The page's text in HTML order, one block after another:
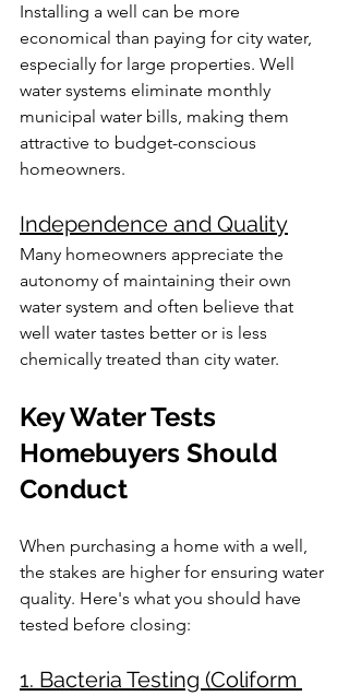
Installing a well can be more
economical than paying for city water,
especially for large properties. Well
water systems eliminate monthly
municipal water bills, making them
attractive to budget-conscious
homeowners.
Independence and Quality
Many homeowners appreciate the
autonomy of maintaining their own
water system and often believe that
well water tastes better or is less
chemically treated than city water.
Key Water Tests
Homebuyers Should
Conduct
When purchasing a home with a well,
the stakes are higher for ensuring water
quality. Here's what you should have
tested before closing:
1. Bacteria Testing (Coliform